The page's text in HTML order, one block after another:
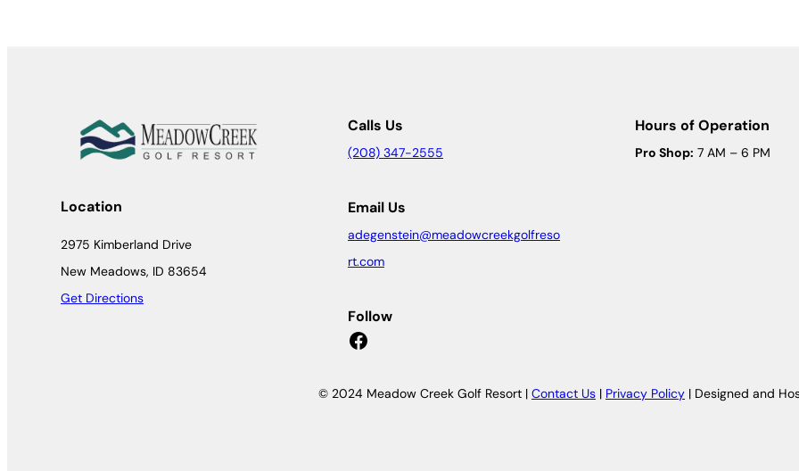
Location
2975 Kimberland Drive
New Meadows, ID 83654
Get Directions
Calls Us
(208) 347-2555
Email Us
adegenstein@meadowcreekgolfreso
rt.com
Follow
Facebook
Hours of Operation
Pro Shop: 7 AM – 6 PM
© 2024 Meadow Creek Golf Resort | Contact Us | Privacy Policy | Designed and